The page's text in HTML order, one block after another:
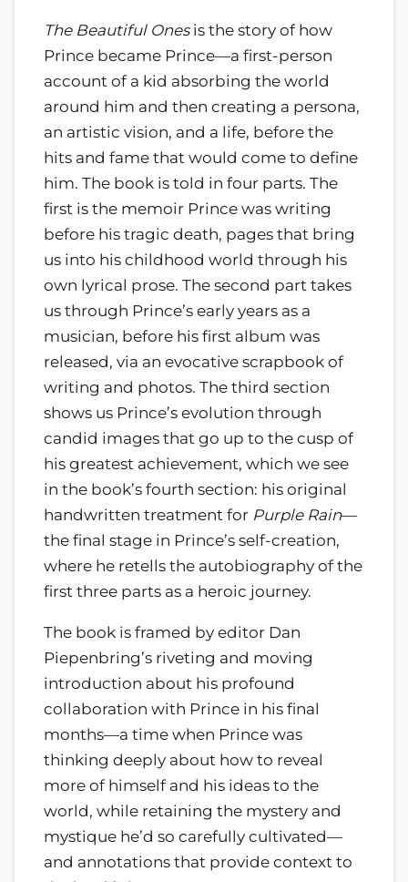
The Beautiful Onesis the story of how
Prince became Prince—a first-person
account of a kid absorbing the world
around him and then creating a persona,
an artistic vision, and a life, before the
hits and fame that would come to define
him. The book is told in four parts. The
first is the memoir Prince was writing
before his tragic death, pages that bring
us into his childhood world through his
own lyrical prose. The second part takes
us through Prince’s early years as a
musician, before his first album was
released, via an evocative scrapbook of
writing and photos. The third section
shows us Prince’s evolution through
candid images that go up to the cusp of
his greatest achievement, which we see
in the book’s fourth section: his original
handwritten treatment for Purple Rain—
the final stage in Prince’s self-creation,
where he retells the autobiography of the
first three parts as a heroic journey.
The book is framed by editor Dan
Piepenbring’s riveting and moving
introduction about his profound
collaboration with Prince in his final
months—a time when Prince was
thinking deeply about how to reveal
more of himself and his ideas to the
world, while retaining the mystery and
mystique he’d so carefully cultivated—
and annotations that provide context to